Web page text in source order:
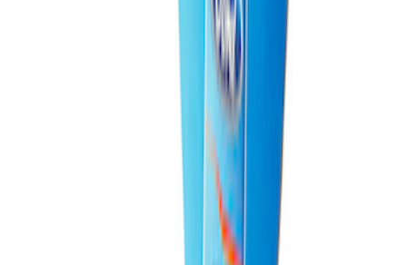
Ford Performance EZ-Up Tent Side